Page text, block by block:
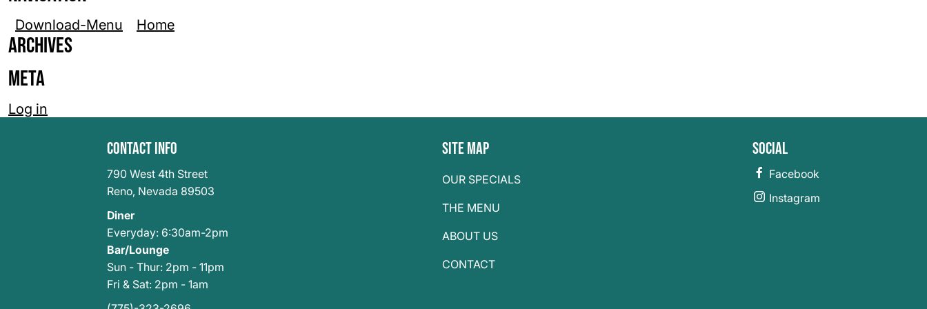
Download-Menu Home
Archives
Meta
Log in
Contact Info
790 West 4th Street
Reno, Nevada 89503
Diner
Everyday: 6:30am-2pm
Bar/Lounge
Sun - Thur: 2pm - 11pm
Fri & Sat: 2pm - 1am
Site Map
OUR SPECIALS
THE MENU
ABOUT US
CONTACT
Social
Facebook
Instagram